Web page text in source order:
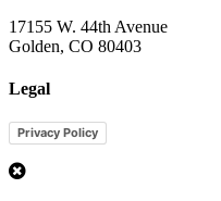
17155 W. 44th Avenue
Golden, CO 80403
Legal
Privacy Policy